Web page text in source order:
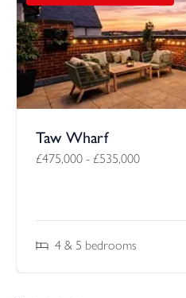
Taw Wharf
£475,000 - £535,000
4 & 5 bedrooms